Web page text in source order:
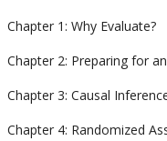
Chapter 1: Why Evaluate?
Chapter 2: Preparing for
Chapter 3: Causal
Chapter 4: Randomized